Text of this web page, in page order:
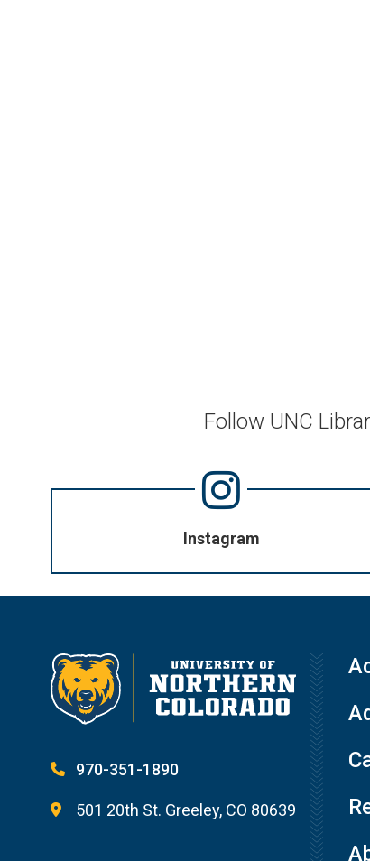
Follow UNC
Instagram
970-351-1890
501 20th St. Greeley, CO 80639